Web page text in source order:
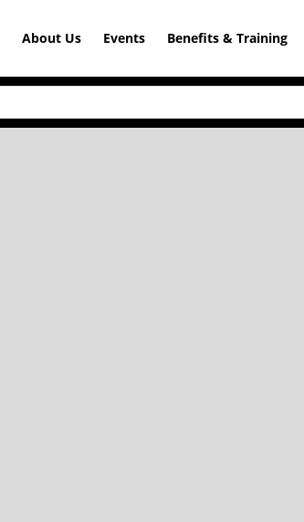
About Us Events Benefits & Training